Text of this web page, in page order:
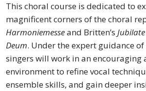
This choral course is dedicated to
magnificent corners of the choral
Harmoniemesseand Britten’s
Deum. Under the expert guidance of
singers will work in an encouraging
environment to refine vocal
ensemble skills, and gain deeper